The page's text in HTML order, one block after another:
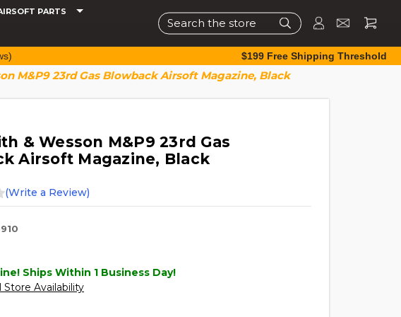
PARTS
Search
$199 Free Shipping Threshold
M&P9 23rd Gas Blowback Airsoft Magazine, Black
& Wesson M&P9 23rd Gas
Airsoft Magazine, Black
(Write a Review)
Ships Within 1 Business Day!
Store Availability